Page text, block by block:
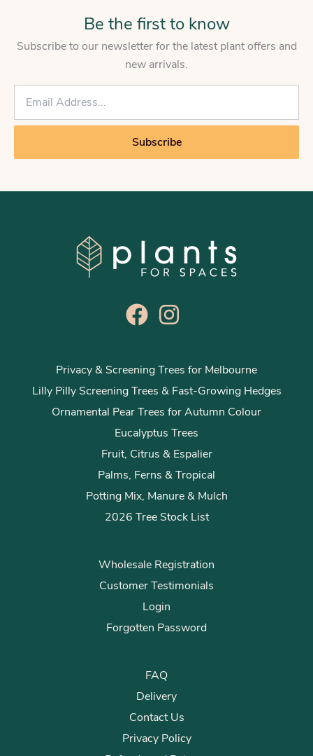
Be the first to know
Subscribe to our newsletter for the latest plant offers and
new arrivals.
E
a
*
Subscribe
Privacy & Screening Trees for Melbourne
Lilly Pilly Screening Trees & Fast-Growing Hedges
Ornamental Pear Trees for Autumn Colour
Eucalyptus Trees
Fruit, Citrus & Espalier
Palms, Ferns & Tropical
Potting Mix, Manure & Mulch
2026 Tree Stock List
Wholesale Registration
Customer Testimonials
Login
Forgotten Password
FAQ
Delivery
Contact Us
Privacy Policy